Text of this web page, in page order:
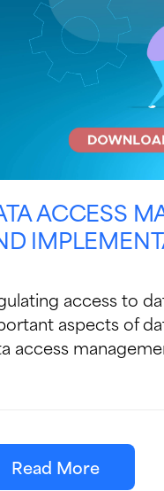
ACCESS
access to
aspects of
access
Read More